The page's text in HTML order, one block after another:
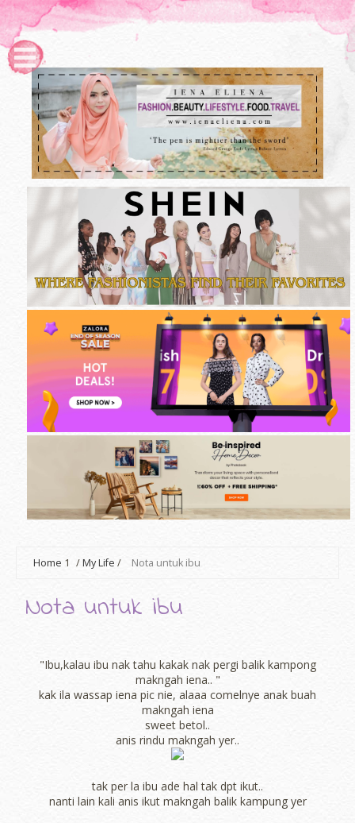
Home 1 /My Life / Nota untuk ibu
Nota untuk ibu
"Ibu,kalau ibu nak tahu kakak nak pergi balik kampong
makngah iena.. "
kak ila wassap iena pic nie, alaaa comelnye anak buah
makngah iena
sweet betol..
anis rindu makngah yer..
tak per la ibu ade hal tak dpt ikut..
nanti lain kali anis ikut makngah balik kampung yer